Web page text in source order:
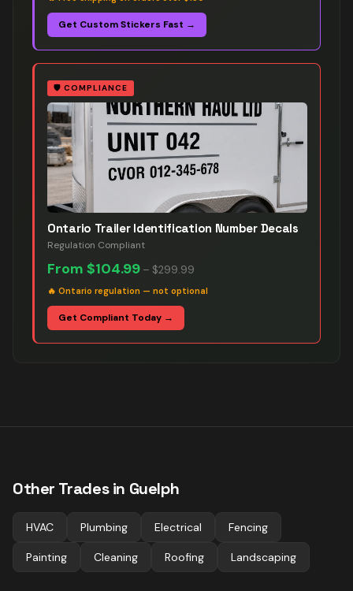
Get Custom Stickers Fast →
🛡️ COMPLIANCE
Ontario Trailer Identification Number Decals
Regulation Compliant
From $104.99 – $299.99
🔥 Ontario regulation — not optional
Get Compliant Today →
Other Trades in Guelph
HVAC Plumbing Electrical Fencing
Painting Cleaning Roofing Landscaping